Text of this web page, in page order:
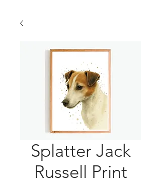
Splatter Jack
Russell Print